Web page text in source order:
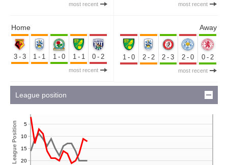
most recent most recent
Home
3-3 1-1 1-0 1-1 0-2
most recent
Away
1-0 2-2 2-3 2-0 0-2
most recent
League position
League Position 5
10
15
20